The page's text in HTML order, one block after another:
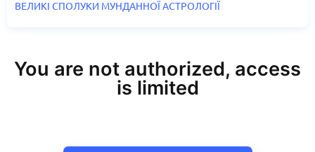
ВЕЛИКІ СПОЛУКИ МУНДАННОЇ АСТРОЛОГІЇ
You are not authorized, access
is limited